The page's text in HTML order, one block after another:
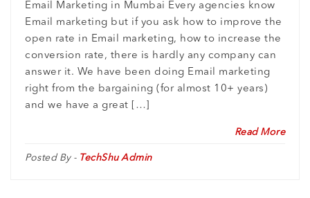
Email Marketing in Mumbai Every agencies know
Email marketing but if you ask how to improve the
open rate in Email marketing, how to increase the
conversion rate, there is hardly any company can
answer it. We have been doing Email marketing
right from the bargaining (for almost 10+ years)
and we have a great […]
Read More
Posted By - TechShu Admin